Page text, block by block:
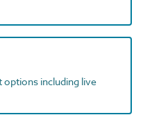
including live